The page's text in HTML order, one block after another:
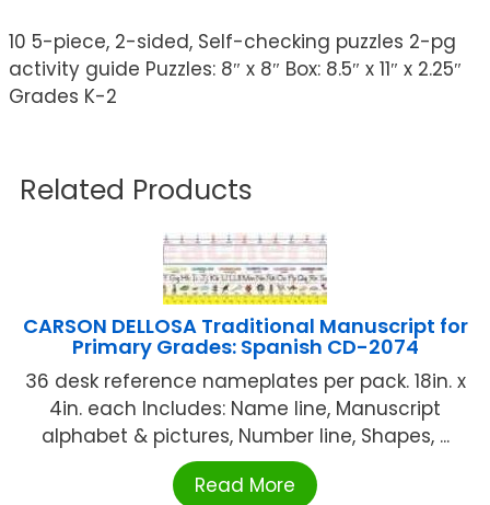
10 5-piece, 2-sided, Self-checking puzzles 2-pg
activity guide Puzzles: 8″ x 8″ Box: 8.5″ x 11″ x 2.25″
Grades K-2
Related Products
CARSON DELLOSA Traditional Manuscript for
Primary Grades: Spanish CD-2074
36 desk reference nameplates per pack. 18in. x
4in. each Includes: Name line, Manuscript
alphabet & pictures, Number line, Shapes, ...
Read More